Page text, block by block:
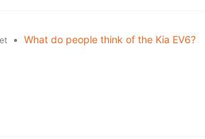
• What do people think of the Kia EV6?